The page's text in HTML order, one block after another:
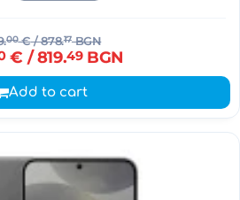
00€/ 878.17BGN
€ / 819.49BGN
Add to cart